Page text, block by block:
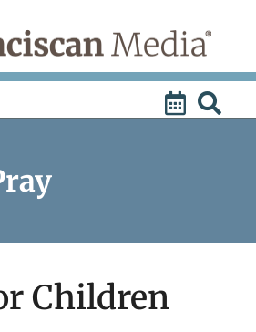
Children